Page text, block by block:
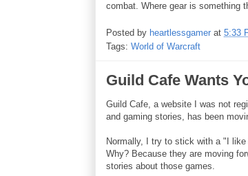
combat. Where gear is something
Posted by heartlessgamer at 5:33
Tags: World of Warcraft
Guild Cafe Wants
Guild Cafe, a website I was not
and gaming stories, has been
Normally, I try to stick with a "I
Why? Because they are moving
stories about those games.